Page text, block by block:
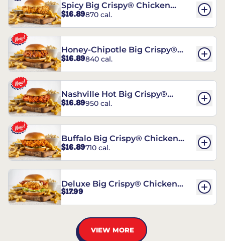
Spicy Big Crispy® Chicken
Sandwich
$16.89870 cal.
Honey-Chipotle Big Crispy®
Chicken Sandwich
$16.89840 cal.
Nashville Hot Big Crispy®
Chicken Sandwich
$16.89950 cal.
Buffalo Big Crispy® Chicken
Sandwich
$16.89710 cal.
Deluxe Big Crispy® Chicken
Sandwich
$17.99
VIEW MORE